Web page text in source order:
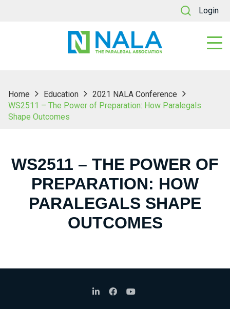
Login
Home Education
2021 NALA Conference
WS2511 – The Power of Preparation: How Paralegals
Shape Outcomes
WS2511 – THE POWER OF
PREPARATION: HOW
PARALEGALS SHAPE
OUTCOMES